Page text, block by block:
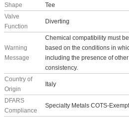
Shape
Tee
Valve
Function
Diverting
Warning
Message
Chemical compatibility must
based on the conditions in
including the presence of
consistency.
Country of
Origin
Italy
DFARS
Compliance
Specialty Metals COTS-Exempt